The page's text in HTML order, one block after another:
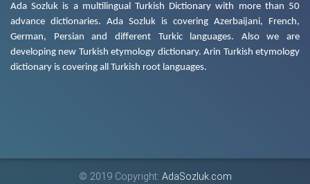
Ada Sozluk is a multilingual Turkish Dictionary with more than 50
advance dictionaries. Ada Sozluk is covering Azerbaijani, French,
German, Persian and different Turkic languages. Also we are
developing new Turkish etymology dictionary. Arin Turkish etymology
dictionary is covering all Turkish root languages.
© 2019 Copyright: AdaSozluk.com